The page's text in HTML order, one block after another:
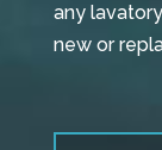
any
new or